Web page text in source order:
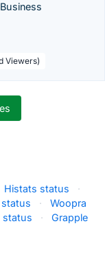
Viewers)
Histats status
·
·
Woopra
status ·
Grapple